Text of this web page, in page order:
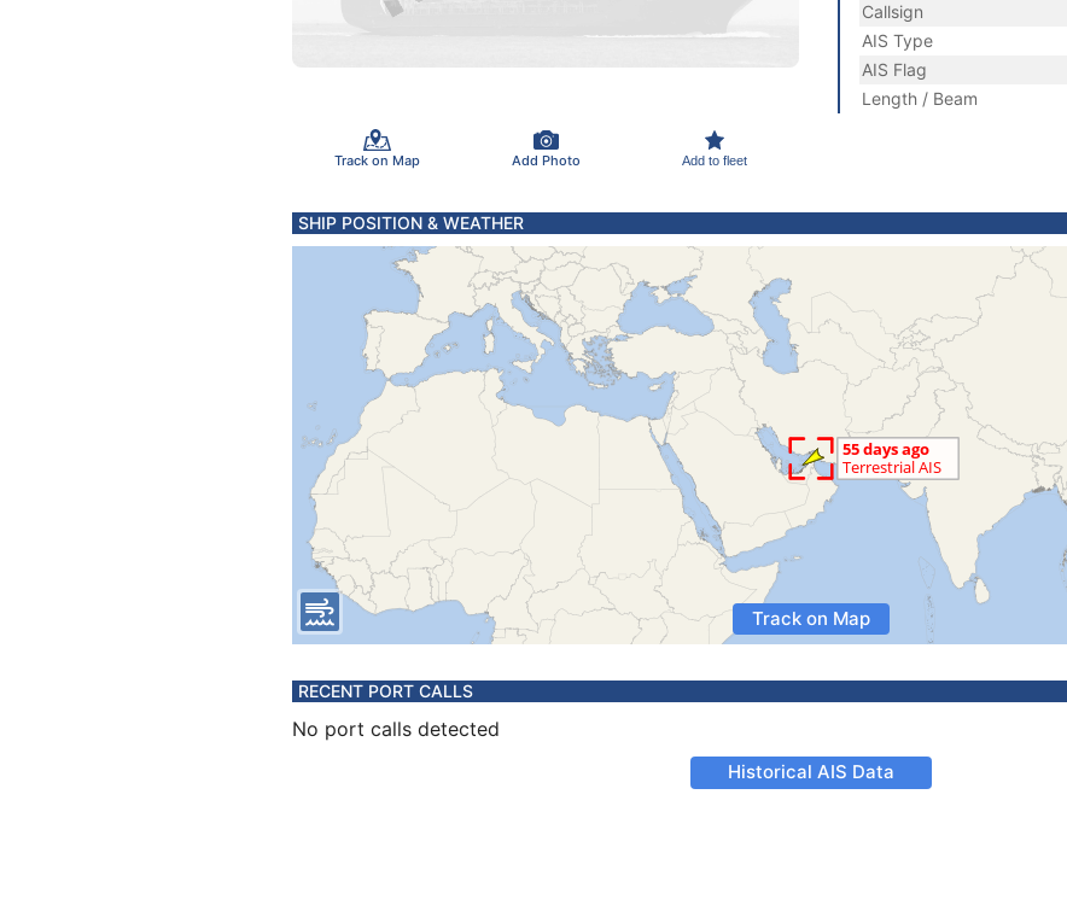
Track on Map Add Photo Add to fleet
Callsign
AIS Type
AIS Flag
Length / Beam
SHIP POSITION & WEATHER
Track on Map
RECENT PORT CALLS
No port calls detected
Historical AIS Data